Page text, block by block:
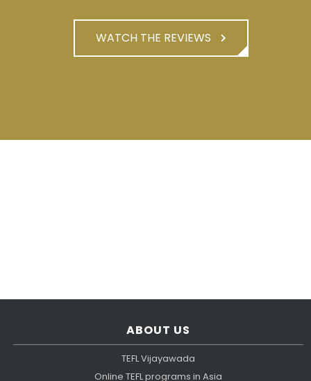
WATCH THE REVIEWS
ABOUT US
TEFL Vijayawada
Online TEFL programs in Asia